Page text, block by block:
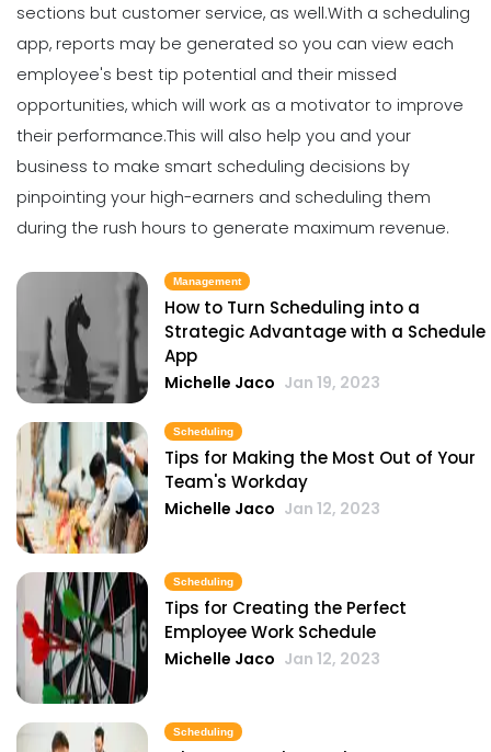
Scheduling
6 Scheduling Strategies That Will
Lower Your Turnover Rate
Scheduling
5 Benefits of Strong Workplace
Michelle Jaco
Scheduling
5 Areas Where Your Employees Can
Michelle Jaco
Pros and Cons of Restaurant
Michelle Jaco
Scheduling
Common Restaurant Employee
Them
Michelle Jaco Jan 11, 2023
sections but customer service, as well.With a scheduling
app, reports may be generated so you can view each
employee's best tip potential and their missed
opportunities, which will work as a motivator to improve
their performance.This will also help you and your
business to make smart scheduling decisions by
pinpointing your high-earners and scheduling them
during the rush hours to generate maximum revenue.
Management
How to Turn Scheduling into a
Strategic Advantage with a Schedule
App
Michelle Jaco Jan 19, 2023
Scheduling
Tips for Making the Most Out of Your
Team's Workday
Michelle Jaco Jan 12, 2023
Scheduling
Tips for Creating the Perfect
Employee Work Schedule
Michelle Jaco Jan 12, 2023
Scheduling